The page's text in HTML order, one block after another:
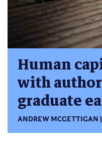
Human
with
graduate
ANDREW MCGETTIGAN